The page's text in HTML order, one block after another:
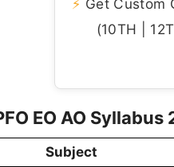
(10TH |
EO AO
Subject